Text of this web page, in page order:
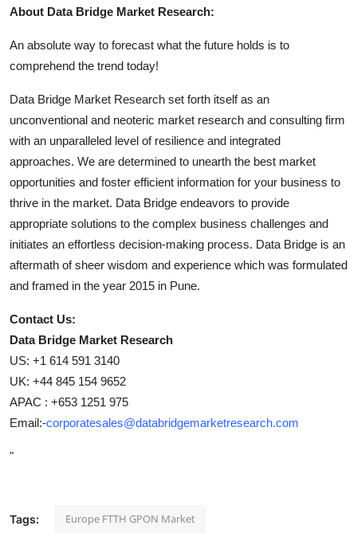
About Data Bridge Market Research:
An absolute way to forecast what the future holds is to
comprehend the trend today!
Data Bridge Market Research set forth itself as an
unconventional and neoteric market research and consulting firm
with an unparalleled level of resilience and integrated
approaches. We are determined to unearth the best market
opportunities and foster efficient information for your business to
thrive in the market. Data Bridge endeavors to provide
appropriate solutions to the complex business challenges and
initiates an effortless decision-making process. Data Bridge is an
aftermath of sheer wisdom and experience which was formulated
and framed in the year 2015 in Pune.
Contact Us:
Data Bridge Market Research
US: +1 614 591 3140
UK: +44 845 154 9652
APAC : +653 1251 975
Email:-corporatesales@databridgemarketresearch.com
"
Tags: Europe FTTH GPON Market